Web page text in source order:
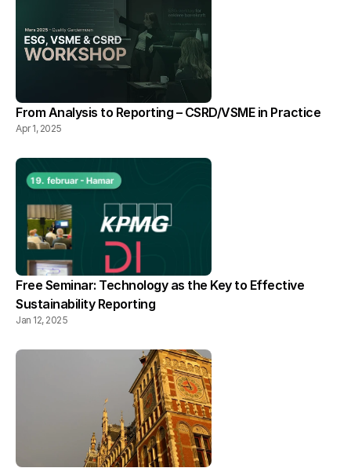
From Analysis to Reporting – CSRD/VSME in Practice
Apr 1, 2025
Free Seminar: Technology as the Key to Effective
Sustainability Reporting
Jan 12, 2025